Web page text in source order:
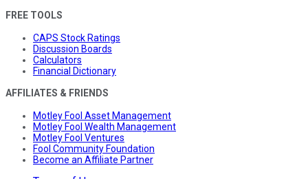
FREE TOOLS
CAPS Stock Ratings
Discussion Boards
Calculators
Financial Dictionary
AFFILIATES & FRIENDS
Motley Fool Asset Management
Motley Fool Wealth Management
Motley Fool Ventures
Fool Community Foundation
Become an Affiliate Partner